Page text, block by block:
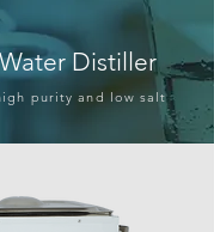
Distiller
purity and low salt